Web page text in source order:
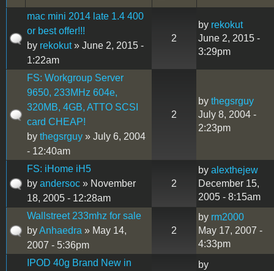
mac mini 2014 late 1.4 400
or best offer!!!
by rekokut» June 2, 2015 -
1:22am
2
by rekokut
June 2, 2015 -
3:29pm
FS: Workgroup Server
9650, 233MHz 604e,
320MB, 4GB, ATTO SCSI
card CHEAP!
by thegsrguy » July 6, 2004
- 12:40am
2
by thegsrguy
July 8, 2004 -
2:23pm
FS: iHome iH5
by andersoc » November
18, 2005 - 12:28am
2
by alexthejew
December 15,
2005 - 8:15am
Wallstreet 233mhz for sale
byAnhaedra » May 14,
2007 - 5:36pm
2
by rm2000
May 17, 2007 -
4:33pm
IPOD 40g Brand New in
by